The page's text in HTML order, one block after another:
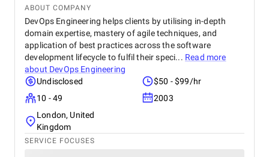
ABOUT COMPANY
DevOps Engineering helps clients by utilising in-depth
domain expertise, mastery of agile techniques, and
application of best practices across the software
development lifecycle to fulfil their speci... Read more
about DevOps Engineering
Undisclosed
$50 - $99/hr
10 - 49
2003
London, United
Kingdom
SERVICE FOCUSES